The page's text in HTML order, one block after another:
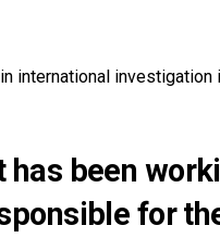
has been
for